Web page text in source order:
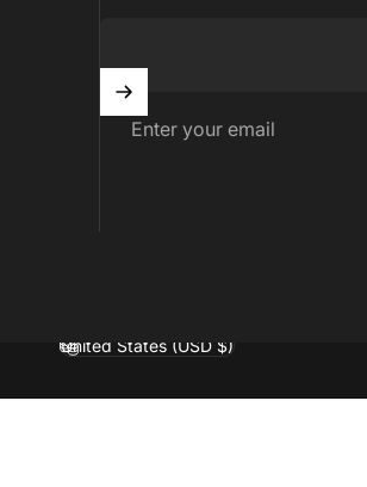
Enter your email
Country/region
United States (USD $)